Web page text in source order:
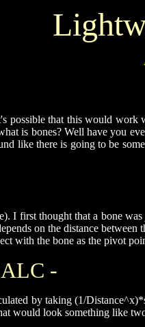
possible that this would
is bones? Well have you
like there is going to be
I first thought that a bone
on the distance
with the bone as the pivot
-
by taking (1/
would look something like